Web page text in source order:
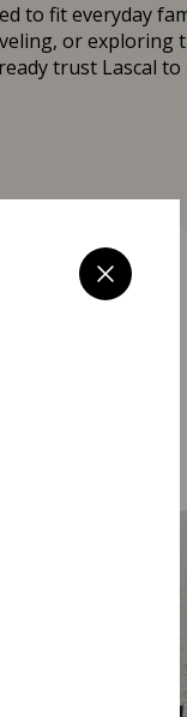
to fit everyday
or exploring
trust Lascal